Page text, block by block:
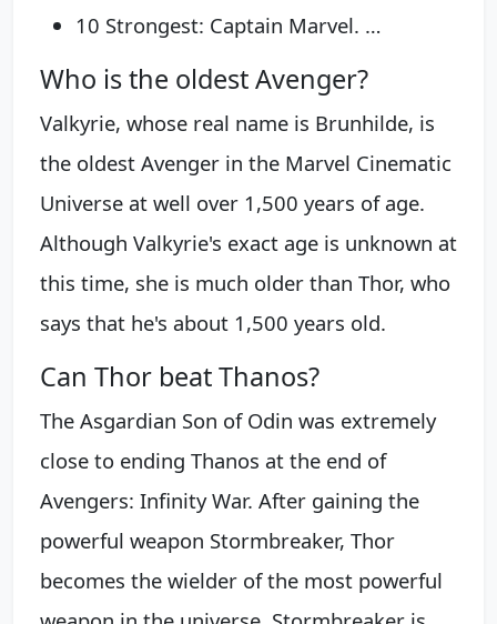
10 Strongest: Captain Marvel. …
Who is the oldest Avenger?
Valkyrie, whose real name is Brunhilde, is
the oldest Avenger in the Marvel Cinematic
Universe at well over 1,500 years of age.
Although Valkyrie's exact age is unknown at
this time, she is much older than Thor, who
says that he's about 1,500 years old.
Can Thor beat Thanos?
The Asgardian Son of Odin was extremely
close to ending Thanos at the end of
Avengers: Infinity War. After gaining the
powerful weapon Stormbreaker, Thor
becomes the wielder of the most powerful